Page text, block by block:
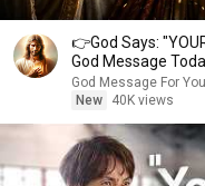
👉God Says:
God Message
God Message For
New
40K views